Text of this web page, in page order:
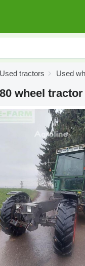
Used tractors Used
wheel tractor